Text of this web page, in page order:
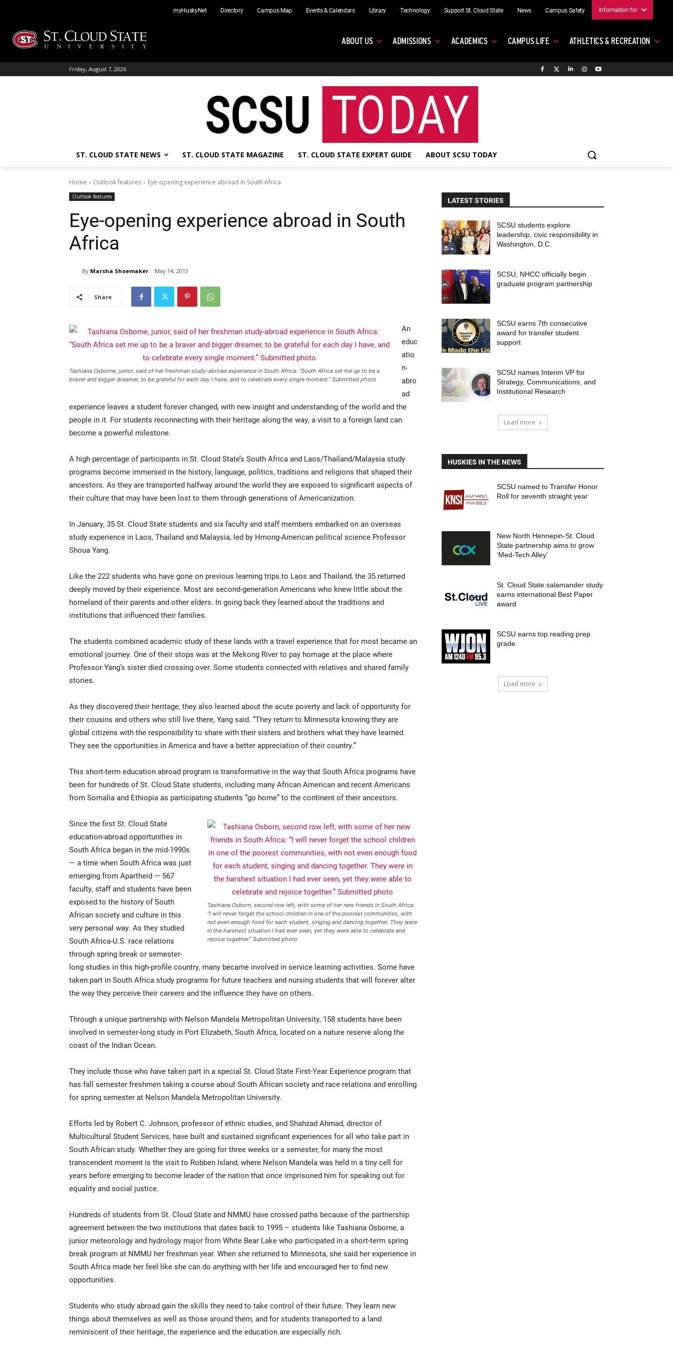
content
myHuskyNet Directory Campus Map Events & Calendars Library Technology Support St. Cloud State News Campus Safety Information for
ABOUT US ADMISSIONS ACADEMICS CAMPUS LIFE ATHLETICS & RECREATION
Friday, August 7, 2026
ST. CLOUD STATE NEWS ST. CLOUD STATE MAGAZINE ST. CLOUD STATE EXPERT GUIDE ABOUT SCSU TODAY
Home Outlook features Eye-opening experience abroad in South Africa
Outlook features
Eye-opening experience abroad in South
Africa
By Marsha Shoemaker May 14, 2013
Share
Tashiana Osborne, junior, said of her freshman study-abroad experience in South Africa: “South Africa set me up to be a
braver and bigger dreamer, to be grateful for each day I have, and to celebrate every single moment.” Submitted photo
An
educ
atio
n-
abro
ad
experience leaves a student forever changed, with new insight and understanding of the world and the
people in it. For students reconnecting with their heritage along the way, a visit to a foreign land can
become a powerful milestone.
A high percentage of participants in St. Cloud State’s South Africa and Laos/Thailand/Malaysia study
programs become immersed in the history, language, politics, traditions and religions that shaped their
ancestors. As they are transported halfway around the world they are exposed to significant aspects of
their culture that may have been lost to them through generations of Americanization.
In January, 35 St. Cloud State students and six faculty and staff members embarked on an overseas
study experience in Laos, Thailand and Malaysia, led by Hmong-American political science Professor
Shoua Yang.
Like the 222 students who have gone on previous learning trips to Laos and Thailand, the 35 returned
deeply moved by their experience. Most are second-generation Americans who knew little about the
homeland of their parents and other elders. In going back they learned about the traditions and
institutions that influenced their families.
The students combined academic study of these lands with a travel experience that for most became an
emotional journey. One of their stops was at the Mekong River to pay homage at the place where
Professor Yang’s sister died crossing over. Some students connected with relatives and shared family
stories.
As they discovered their heritage, they also learned about the acute poverty and lack of opportunity for
their cousins and others who still live there, Yang said. “They return to Minnesota knowing they are
global citizens with the responsibility to share with their sisters and brothers what they have learned.
They see the opportunities in America and have a better appreciation of their country.”
This short-term education abroad program is transformative in the way that South Africa programs have
been for hundreds of St. Cloud State students, including many African American and recent Americans
from Somalia and Ethiopia as participating students “go home” to the continent of their ancestors.
Tashiana Osborn, second row left, with some of her new friends in South Africa:
“I will never forget the school children in one of the poorest communities, with
not even enough food for each student, singing and dancing together. They were
in the harshest situation I had ever seen, yet they were able to celebrate and
rejoice together.” Submitted photo
Since the first St. Cloud State
education-abroad opportunities in
South Africa began in the mid-1990s
— a time when South Africa was just
emerging from Apartheid — 567
faculty, staff and students have been
exposed to the history of South
African society and culture in this
very personal way. As they studied
South Africa-U.S. race relations
through spring break or semester-
long studies in this high-profile country, many became involved in service learning activities. Some have
taken part in South Africa study programs for future teachers and nursing students that will forever alter
the way they perceive their careers and the influence they have on others.
Through a unique partnership with Nelson Mandela Metropolitan University, 158 students have been
involved in semester-long study in Port Elizabeth, South Africa, located on a nature reserve along the
coast of the Indian Ocean.
They include those who have taken part in a special St. Cloud State First-Year Experience program that
has fall semester freshmen taking a course about South African society and race relations and enrolling
for spring semester at Nelson Mandela Metropolitan University.
Efforts led by Robert C. Johnson, professor of ethnic studies, and Shahzad Ahmad, director of
Multicultural Student Services, have built and sustained significant experiences for all who take part in
South African study. Whether they are going for three weeks or a semester, for many the most
transcendent moment is the visit to Robben Island, where Nelson Mandela was held in a tiny cell for
years before emerging to become leader of the nation that once imprisoned him for speaking out for
equality and social justice.
Hundreds of students from St. Cloud State and NMMU have crossed paths because of the partnership
agreement between the two institutions that dates back to 1995 – students like Tashiana Osborne, a
junior meteorology and hydrology major from White Bear Lake who participated in a short-term spring
break program at NMMU her freshman year. When she returned to Minnesota, she said her experience in
South Africa made her feel like she can do anything with her life and encouraged her to find new
opportunities.
Students who study abroad gain the skills they need to take control of their future. They learn new
things about themselves as well as those around them, and for students transported to a land
reminiscent of their heritage, the experience and the education are especially rich.
LATEST STORIES
SCSU students explore
leadership, civic responsibility in
Washington, D.C.
SCSU, NHCC officially begin
graduate program partnership
SCSU earns 7th consecutive
award for transfer student
support
SCSU names Interim VP for
Strategy, Communications, and
Institutional Research
Load more
HUSKIES IN THE NEWS
SCSU named to Transfer Honor
Roll for seventh straight year
New North Hennepin-St. Cloud
State partnership aims to grow
‘Med-Tech Alley’
St. Cloud State salamander study
earns international Best Paper
award
SCSU earns top reading prep
grade
Load more